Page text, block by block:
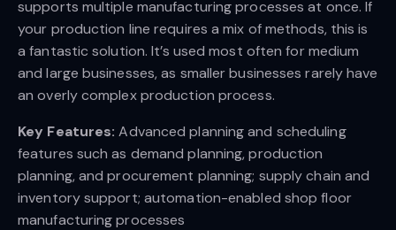
supports multiple manufacturing processes at once. If
your production line requires a mix of methods, this is
a fantastic solution. It’s used most often for medium
and large businesses, as smaller businesses rarely have
an overly complex production process.
Key Features:Advanced planning and scheduling
features such as demand planning, production
planning, and procurement planning; supply chain and
inventory support; automation-enabled shop floor
manufacturing processes